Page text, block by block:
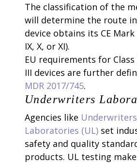
The classification of the
will determine the route
device obtains its CE Mark
IX, X, or XI).
EU requirements for Class
III devices are further
MDR 2017/745.
Underwriters
Agencies like Underwriters
Laboratories (UL)set
safety and quality
products. UL testing